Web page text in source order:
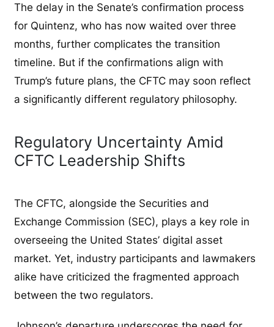
The delay in the Senate’s confirmation process
for Quintenz, who has now waited over three
months, further complicates the transition
timeline. But if the confirmations align with
Trump’s future plans, the CFTC may soon reflect
a significantly different regulatory philosophy.
Regulatory Uncertainty Amid
CFTC Leadership Shifts
The CFTC, alongside the Securities and
Exchange Commission (SEC), plays a key role in
overseeing the United States’ digital asset
market. Yet, industry participants and lawmakers
alike have criticized the fragmented approach
between the two regulators.